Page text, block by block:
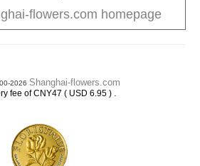
flowers.com homepage
2026 Shanghai-flowers.com
fee of CNY47 ( USD 6.95 ) .